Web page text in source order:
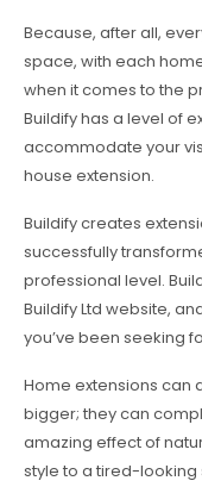
Because, after all,
space, with each
when it comes to the
Buildify has a level of
accommodate your
house extension.
Buildify creates
successfully
professional level.
Buildify Ltd website,
you’ve been seeking
Home extensions can
bigger; they can
amazing effect of
style to a tired-